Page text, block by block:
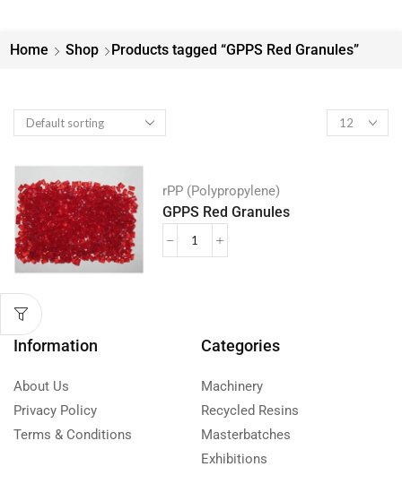
Home Shop Products tagged “GPPS Red Granules”
rPP (Polypropylene)
GPPS Red Granules
Information
About Us
Privacy Policy
Terms & Conditions
Categories
Machinery
Recycled Resins
Masterbatches
Exhibitions